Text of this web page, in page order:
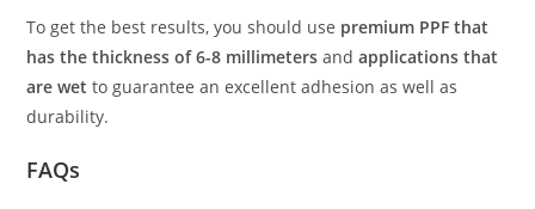
To get the best results, you should use premium PPF that
has the thickness of 6-8 millimeters andapplications that
are wet to guarantee an excellent adhesion as well as
durability.
FAQs